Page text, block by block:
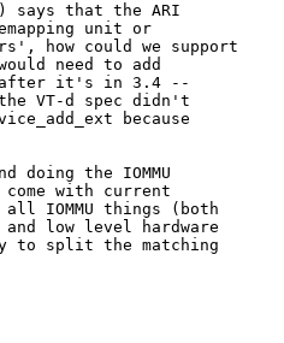
says that the ARI
unit or
how could we support
need to add
after it's in 3.4 --
VT-d spec didn't
because
doing the IOMMU
with current
IOMMU things (both
low level hardware
split the matching